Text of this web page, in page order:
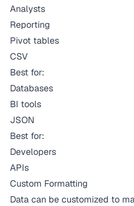
Analysts
Reporting
Pivot tables
CSV
Best for:
Databases
BI tools
JSON
Best for:
Developers
APIs
Custom Formatting
Data can be customized to